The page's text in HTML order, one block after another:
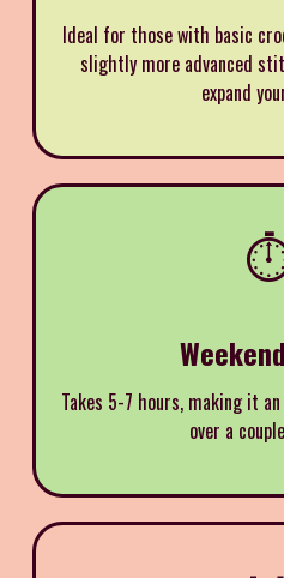
Ideal for those with basic
slightly more advanced
expand
Takes 5-7 hours, making it
over a